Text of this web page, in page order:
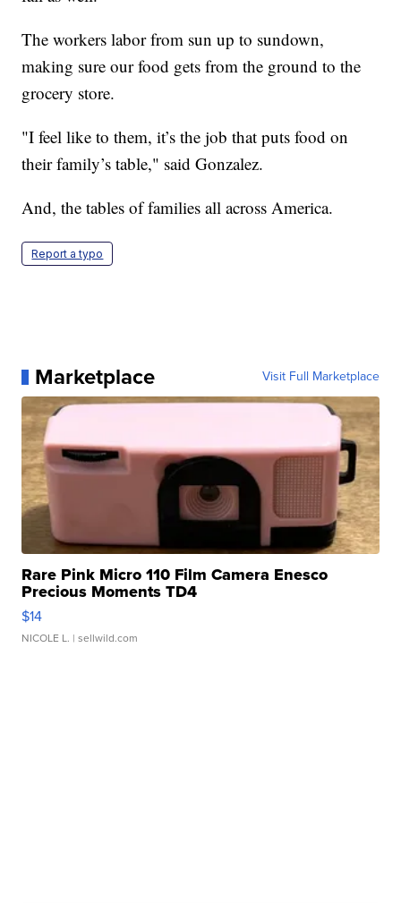
The workers labor from sun up to sundown,
making sure our food gets from the ground to the
grocery store.
"I feel like to them, it’s the job that puts food on
their family’s table," said Gonzalez.
And, the tables of families all across America.
Report a typo
Marketplace Visit Full Marketplace
Rare Pink Micro 110 Film Camera Enesco
Precious Moments TD4
$14
NICOLE L. | sellwild.com